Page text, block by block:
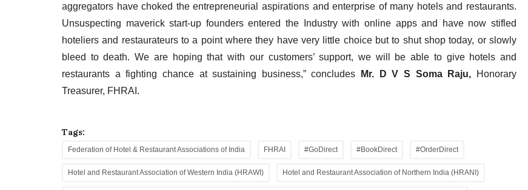
aggregators have choked the entrepreneurial aspirations and enterprise of many hotels and restaurants.
Unsuspecting maverick start-up founders entered the Industry with online apps and have now stifled
hoteliers and restaurateurs to a point where they have very little choice but to shut shop today, or slowly
bleed to death. We are hoping that with our customers’ support, we will be able to give hotels and
restaurants a fighting chance at sustaining business,” concludes
Mr. D V S Soma Raju,
Honorary
Treasurer, FHRAI.
Tags:
Federation of Hotel & Restaurant Associations of India FHRAI #GoDirect #BookDirect #OrderDirect
Hotel and Restaurant Association of Western India (HRAWI) Hotel and Restaurant Association of Northern India (HRANI)